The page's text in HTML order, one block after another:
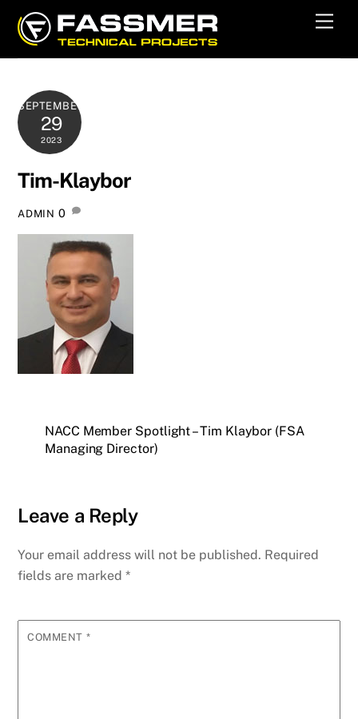
content
SEPTEMBER
29
2023
Tim-Klaybor
ADMIN 0
NACC Member Spotlight – Tim Klaybor (FSA
Managing Director)
Leave a Reply
Your email address will not be published. Required
fields are marked*
COMMENT *